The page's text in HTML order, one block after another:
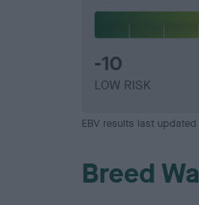
-10
LOW RISK
EBV results last
Breed